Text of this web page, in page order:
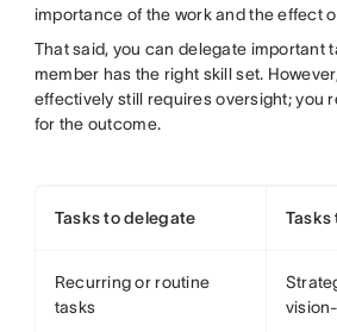
importance of the work and the effect
That said, you can delegate important
member has the right skill set.
effectively still requires oversight; you
for the outcome.
Tasks to delegate Tasks
Recurring or routine
tasks